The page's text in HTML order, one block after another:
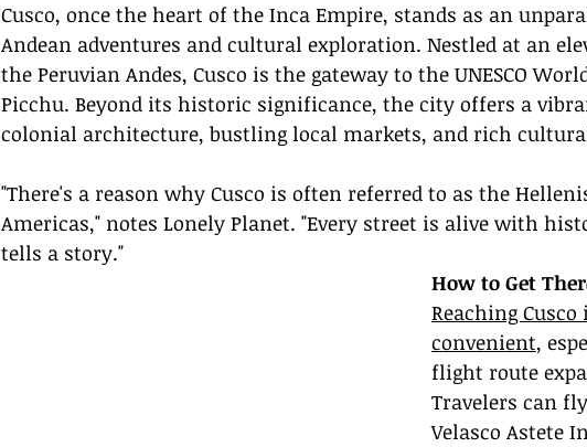
Cusco, once the heart of the Inca Empire, stands as an
Andean adventures and cultural exploration. Nestled at an
the Peruvian Andes, Cusco is the gateway to the UNESCO
Picchu. Beyond its historic significance, the city offers a
colonial architecture, bustling local markets, and rich
"There's a reason why Cusco is often referred to as the
Americas," notes Lonely Planet. "Every street is alive with
tells a story."
How to Get
Reaching
convenient,
flight route
Travelers can
Velasco Astete